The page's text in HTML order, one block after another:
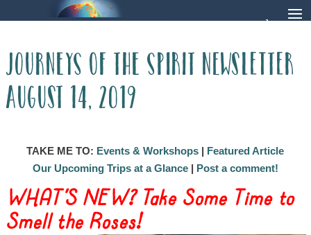
Journeys of The Spirit Newsletter
August 14, 2019
TAKE ME TO: Events & Workshops | Featured Article
Our Upcoming Trips at a Glance| Post a comment!
WHAT’S NEW? Take Some Time to
Smell the Roses!